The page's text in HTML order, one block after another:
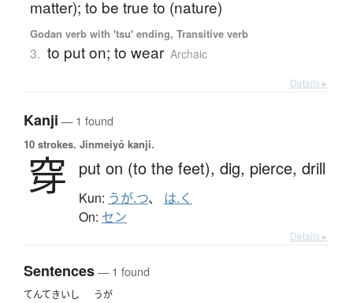
matter); to be true to (nature)
Godan verb with 'tsu' ending, Transitive verb
3. to put on; to wear Archaic
Details ▸
Kanji — 1 found
10 strokes. Jinmeiyō kanji.
穿 put on (to the feet), dig, pierce, drill
Kun: うが.つ、 は.く
On: セン
Details ▸
Sentences— 1 found
てんてきいし うが